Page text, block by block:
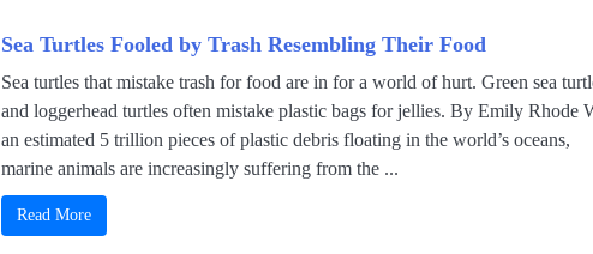
Sea Turtles Fooled by Trash Resembling Their Food
Sea turtles that mistake trash for food are in for a world of hurt. Green sea
and loggerhead turtles often mistake plastic bags for jellies. By Emily Rhode
an estimated 5 trillion pieces of plastic debris floating in the world’s oceans,
marine animals are increasingly suffering from the ...
Read More